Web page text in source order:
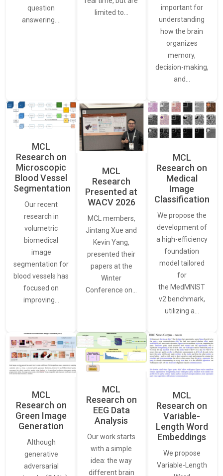
question
answering.…
limited to…
important for
understanding
how the brain
organizes
memory,
decision-making,
and…
MCL
Research on
Microscopic
Blood Vessel
Segmentation
Our recent
research in
volumetric
biomedical
image
segmentation for
blood vessels has
focused on
improving…
MCL
Research
Presented at
WACV 2026
MCL members,
Jintang Xue and
Kevin Yang,
presented their
papers at the
Winter
Conference on…
MCL
Research on
Medical
Image
Classification
We propose the
development of
a high-efficiency
foundation
model tailored
for
the MedMNIST
v2 benchmark,
utilizing a…
MCL
Research on
Green Image
Generation
Although
generative
adversarial
MCL
Research on
EEG Data
Analysis
Our work starts
with a simple
idea: the way
different brain
MCL
Research on
Variable-
Length Word
Embeddings
We propose
Variable-Length